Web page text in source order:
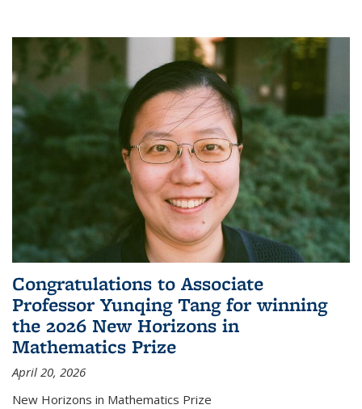
Congratulations to Associate
Professor Yunqing Tang for winning
the 2026 New Horizons in
Mathematics Prize
April 20, 2026
New Horizons in Mathematics Prize